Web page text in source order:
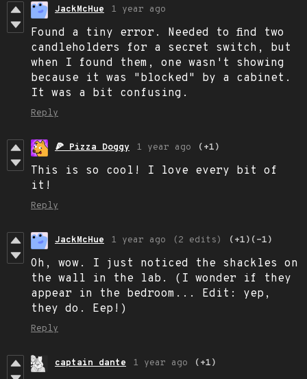
JackMcHue 1 year ago
Found a tiny error. Needed to find two
candleholders for a secret switch, but
when I found them, one wasn't showing
because it was "blocked" by a cabinet.
It was a bit confusing.
Reply
🍕 Pizza Doggy 1 year ago (+1)
This is so cool! I love every bit of
it!
Reply
JackMcHue 1 year ago (2 edits) (+1) (-1)
Oh, wow. I just noticed the shackles on
the wall in the lab. (I wonder if they
appear in the bedroom... Edit: yep,
they do. Eep!)
Reply
captain dante 1 year ago (+1)